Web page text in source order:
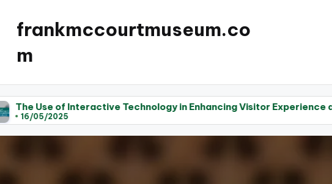
frankmccourtmuseum.co
m
Technology in Enhancing Visitor Experience at Literary Museums